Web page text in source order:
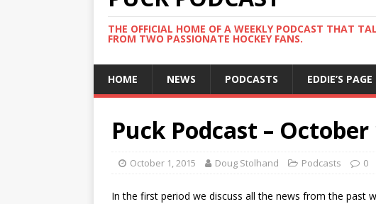
THE OFFICIAL HOME OF A WEEKLY PODCAST THAT
FROM TWO PASSIONATE HOCKEY FANS.
HOME NEWS PODCASTS EDDIE’S PAGE
Puck Podcast – October
October 1, 2015 Doug Stolhand Podcasts 0
In the first period we discuss all the news from the past